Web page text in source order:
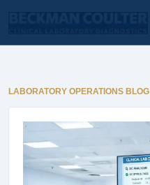
LABORATORY OPERATIONS BLOG